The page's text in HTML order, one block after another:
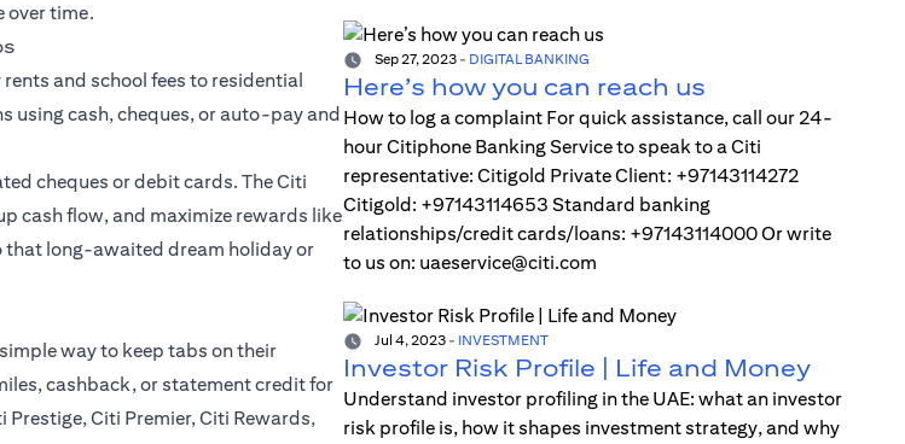
over time.
and school fees to residential
using cash, cheques, or auto-pay and
cheques or debit cards. The Citi
cash flow, and maximize rewards like
that long-awaited dream holiday or
way to keep tabs on their
cashback, or statement credit for
Prestige, Citi Premier, Citi Rewards,
Sep 27, 2023- DIGITAL BANKING
Here’s how you can reach us
How to log a complaint For quick assistance, call our 24-
hour Citiphone Banking Service to speak to a Citi
representative: Citigold Private Client: +97143114272
Citigold: +97143114653 Standard banking
relationships/credit cards/loans: +97143114000 Or write
to us on: uaeservice@citi.com
Jul 4, 2023- INVESTMENT
Investor Risk Profile | Life and Money
Understand investor profiling in the UAE: what an investor
risk profile is, how it shapes investment strategy, and why